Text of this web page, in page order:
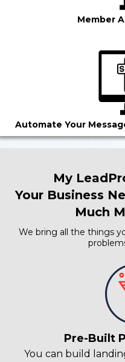
Member
Automate Your
My
Your Business
Much
We bring all the things
Pre-Built
You can build